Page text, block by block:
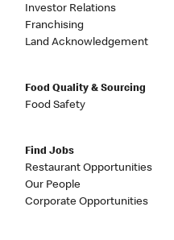
Investor Relations
Franchising
Land Acknowledgement
Food Quality & Sourcing
Food Safety
Find Jobs
Restaurant Opportunities
Our People
Corporate Opportunities